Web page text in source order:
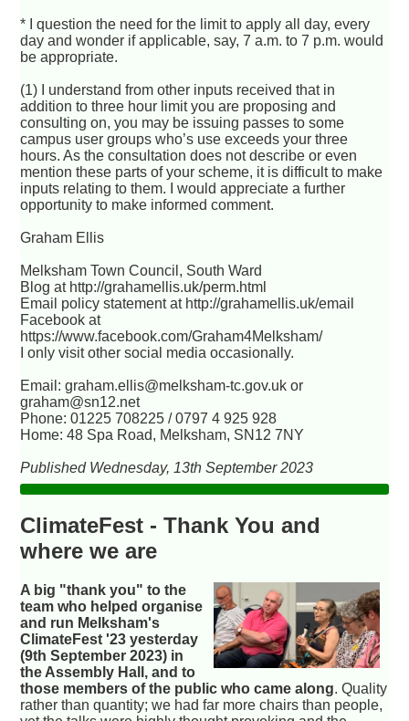
* I question the need for the limit to apply all day, every
day and wonder if applicable, say, 7 a.m. to 7 p.m. would
be appropriate.
(1) I understand from other inputs received that in
addition to three hour limit you are proposing and
consulting on, you may be issuing passes to some
campus user groups who’s use exceeds your three
hours. As the consultation does not describe or even
mention these parts of your scheme, it is difficult to make
inputs relating to them. I would appreciate a further
opportunity to make informed comment.
Graham Ellis
Melksham Town Council, South Ward
Blog at http://grahamellis.uk/perm.html
Email policy statement at http://grahamellis.uk/email
Facebook at
https://www.facebook.com/Graham4Melksham/
I only visit other social media occasionally.
Email: graham.ellis@melksham-tc.gov.uk or
graham@sn12.net
Phone: 01225 708225 / 0797 4 925 928
Home: 48 Spa Road, Melksham, SN12 7NY
Published Wednesday, 13th September 2023
ClimateFest - Thank You and
where we are
A big "thank you" to the
team who helped organise
and run Melksham's
ClimateFest '23 yesterday
(9th September 2023) in
the Assembly Hall, and to
those members of the public who came along. Quality
rather than quantity; we had far more chairs than people,